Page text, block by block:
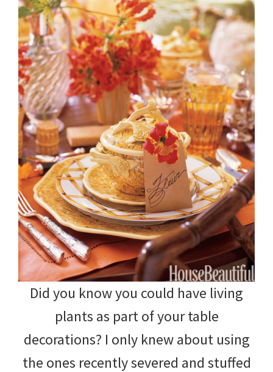
Did you know you could have living
plants as part of your table
decorations? I only knew about using
the ones recently severed and stuffed